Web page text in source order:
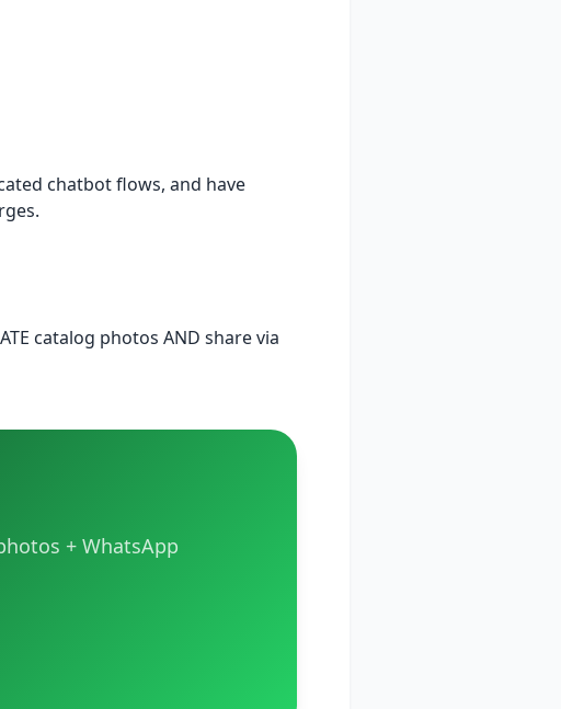
chatbot flows, and have
catalog photos AND share via
+ WhatsApp